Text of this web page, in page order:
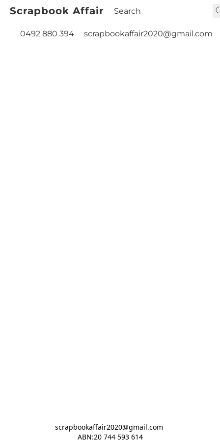
Scrapbook Affair
0492 880 394 scrapbookaffair2020@gmail.com
scrapbookaffair2020@gmail.com
ABN:20 744 593 614